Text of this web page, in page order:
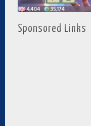
Sponsored Links